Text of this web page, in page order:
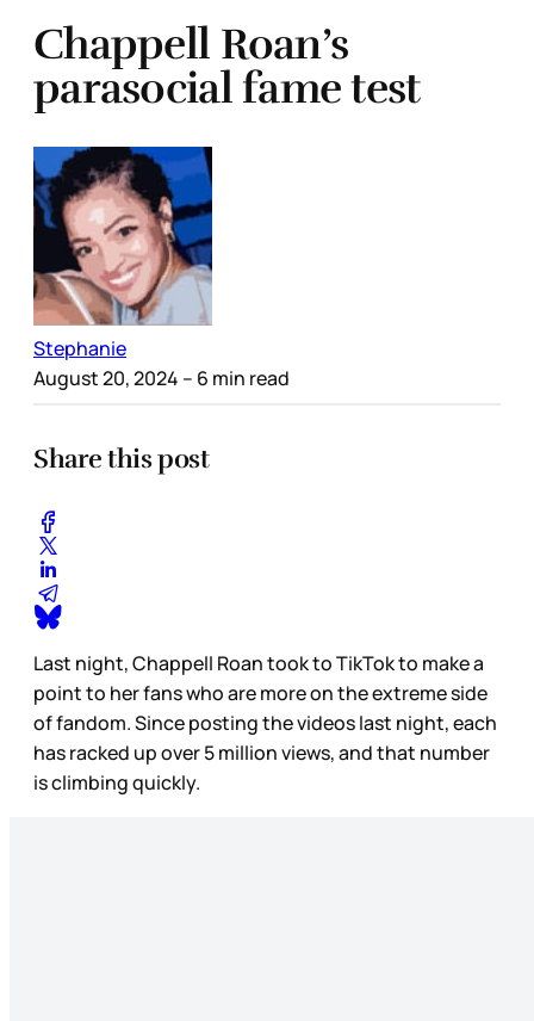
Chappell Roan’s
parasocial fame test
Stephanie
August 20, 2024 – 6 min read
Share this post
Last night, Chappell Roan took to TikTok to make a
point to her fans who are more on the extremeside
of fandom. Since posting the videos last night, each
has racked up over 5 million views, and that number
is climbing quickly.